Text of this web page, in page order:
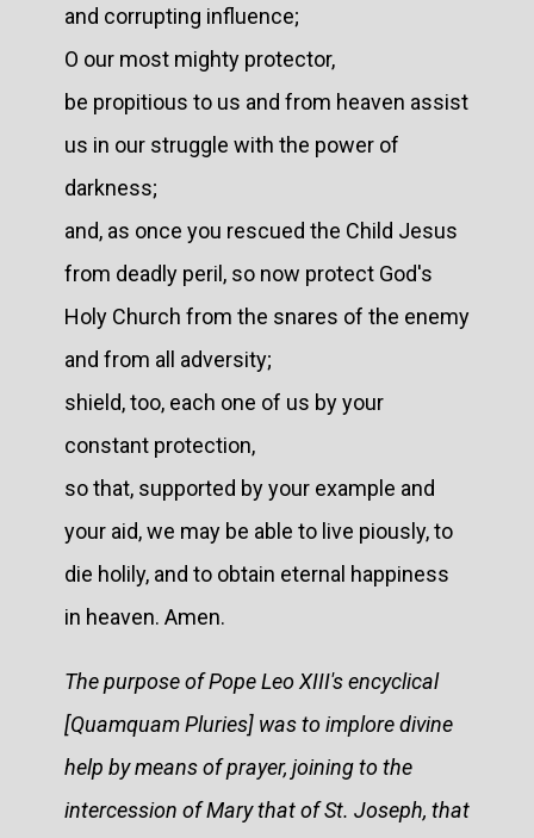
and corrupting influence;
O our most mighty protector,
be propitious to us and from heaven assist
us in our struggle with the power of
darkness;
and, as once you rescued the Child Jesus
from deadly peril, so now protect God's
Holy Church from the snares of the enemy
and from all adversity;
shield, too, each one of us by your
constant protection,
so that, supported by your example and
your aid, we may be able to live piously, to
die holily, and to obtain eternal happiness
in heaven. Amen.
The purpose of Pope Leo XIII's encyclical
[Quamquam Pluries] was to implore divine
help by means of prayer, joining to the
intercession of Mary that of St. Joseph, that